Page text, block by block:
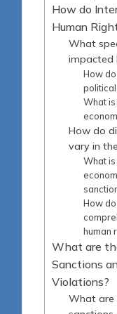
How do
Human
What
impacted
How
What
How do
vary in
What
How
human
What are
Sanctions
Violations?
What are